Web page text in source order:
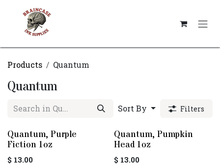
Products Quantum
Quantum
Sort By Filters
Quantum, Purple
Fiction 1oz
$ 13.00
Quantum, Pumpkin
Head 1oz
$ 13.00